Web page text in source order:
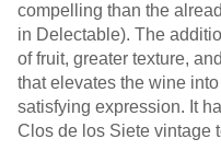
compelling than the
in Delectable). The
of fruit, greater texture,
that elevates the wine
satisfying expression. It
Clos de los Siete vintage